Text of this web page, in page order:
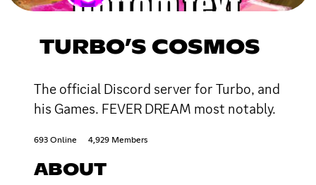
TURBO’S COSMOS
The official Discord server for Turbo, and
his Games. FEVER DREAM most notably.
693 Online 4,929 Members
ABOUT